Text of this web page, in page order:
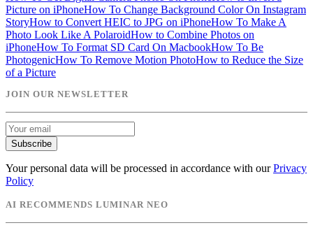
Picture on iPhoneHow To Change Background Color On Instagram
StoryHow to Convert HEIC to JPG on iPhoneHow To Make A
Photo Look Like A PolaroidHow to Combine Photos on
iPhoneHow To Format SD Card On MacbookHow To Be
PhotogenicHow To Remove Motion PhotoHow to Reduce the Size
of a Picture
JOIN OUR NEWSLETTER
Subscribe
Your personal data will be processed in accordance with our Privacy
Policy
AI RECOMMENDS LUMINAR NEO